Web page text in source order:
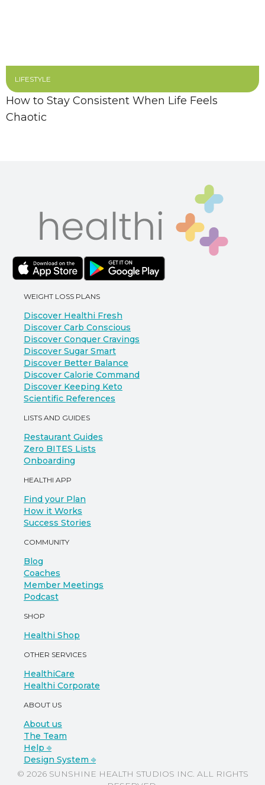
LIFESTYLE
How to Stay Consistent When Life Feels
Chaotic
WEIGHT LOSS PLANS
Discover Healthi Fresh
Discover Carb Conscious
Discover Conquer Cravings
Discover Sugar Smart
Discover Better Balance
Discover Calorie Command
Discover Keeping Keto
Scientific References
LISTS AND GUIDES
Restaurant Guides
Zero BITES Lists
Onboarding
HEALTHI APP
Find your Plan
How it Works
Success Stories
COMMUNITY
Blog
Coaches
Member Meetings
Podcast
SHOP
Healthi Shop
OTHER SERVICES
HealthiCare
Healthi Corporate
ABOUT US
About us
The Team
Help ⎆
Design System ⎆
© 2026 SUNSHINE HEALTH STUDIOS INC. ALL RIGHTS